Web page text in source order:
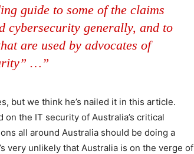
guide to some of the claims
cybersecurity generally, and to
are used by advocates of
…”
but we think he’s nailed it in this article.
the IT security of Australia’s critical
all around Australia should be doing a
very unlikely that Australia is on the verge of